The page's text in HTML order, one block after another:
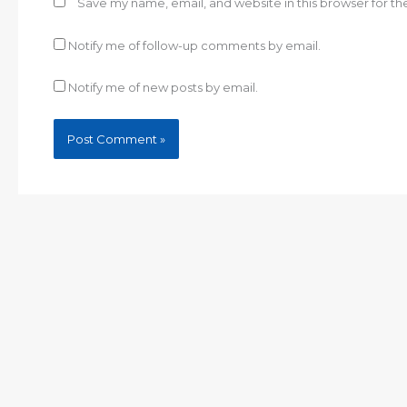
Notify me of follow-up comments by email.
Notify me of new posts by email.